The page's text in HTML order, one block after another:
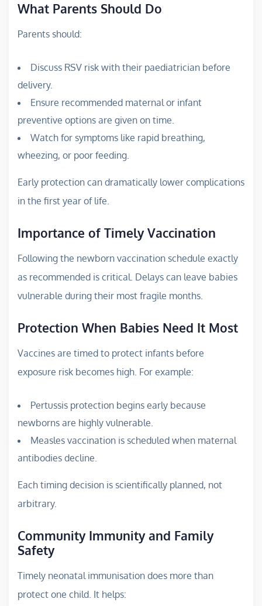
What Parents Should Do
Parents should:
Discuss RSV risk with their paediatrician before
delivery.
Ensure recommended maternal or infant
preventive options are given on time.
Watch for symptoms like rapid breathing,
wheezing, or poor feeding.
Early protection can dramatically lower complications
in the first year of life.
Importance of Timely Vaccination
Following the newborn vaccination schedule exactly
as recommended is critical. Delays can leave babies
vulnerable during their most fragile months.
Protection When Babies Need It Most
Vaccines are timed to protect infants before
exposure risk becomes high. For example:
Pertussis protection begins early because
newborns are highly vulnerable.
Measles vaccination is scheduled when maternal
antibodies decline.
Each timing decision is scientifically planned, not
arbitrary.
Community Immunity and Family
Safety
Timely neonatal immunisation does more than
protect one child. It helps: